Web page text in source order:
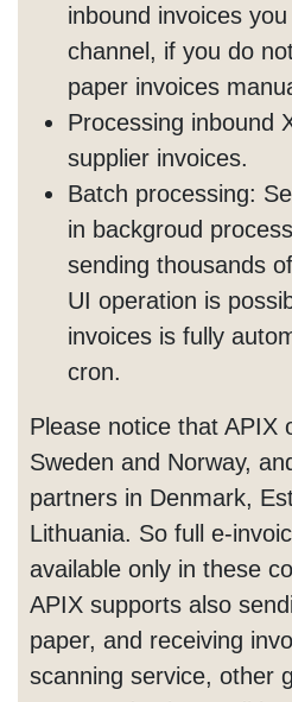
inbound invoices
channel, if you do
paper invoices
Processing inbound
supplier invoices.
Batch processing:
in backgroud
sending thousands
UI operation is
invoices is fully
cron.
Please notice that APIX
Sweden and Norway,
partners in Denmark,
Lithuania. So full e-
available only in these
APIX supports also
paper, and receiving
scanning service, other